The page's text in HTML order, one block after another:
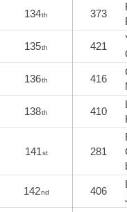
134th 373
135th 421
136th 416
138th 410
141st 281
142nd 406